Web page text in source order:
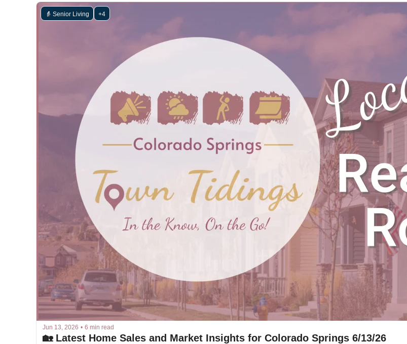
👵 Senior Living +4
Jun 13, 2026 • 6 min read
🏡 Latest Home Sales and Market Insights for Colorado Springs 6/13/26